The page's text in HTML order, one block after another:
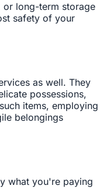
or long-term storage
safety of your
as well. They
possessions,
items, employing
belongings
what you're paying